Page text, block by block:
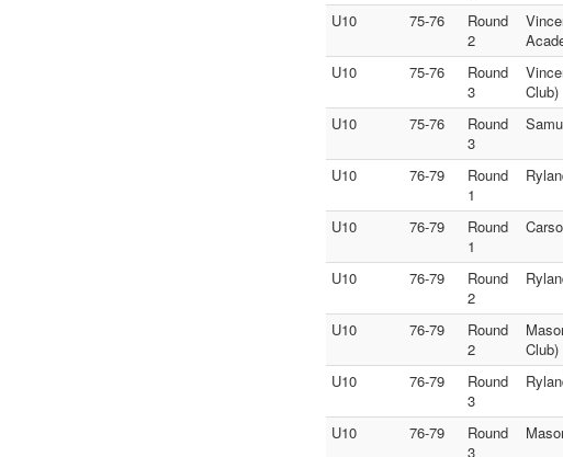
U10 75-76
Round
2
U10
75-76
Round
3
Club)
U10
75-76
Round
3
U10 76-79
Round
1
U10 76-79
Round
1
U10 76-79
Round
2
U10 76-79
Round
2
Club)
U10
76-79
Round
3
U10 76-79
Round
3